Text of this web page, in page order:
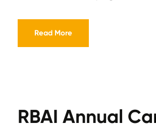
Read More
RBAI Annual